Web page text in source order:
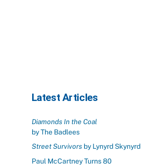
Latest Articles
Diamonds In the Coal
by The Badlees
Street Survivorsby Lynyrd Skynyrd
Paul McCartney Turns 80